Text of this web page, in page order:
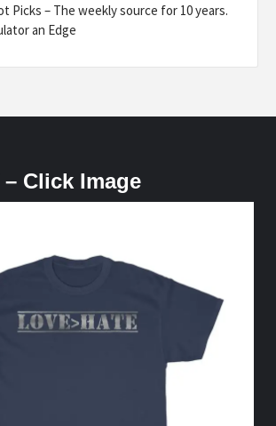
Picks – The weekly source for 10 years.
an Edge
Click Image